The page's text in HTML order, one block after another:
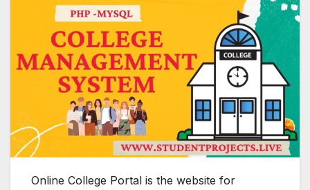
Online College Portal is the website for